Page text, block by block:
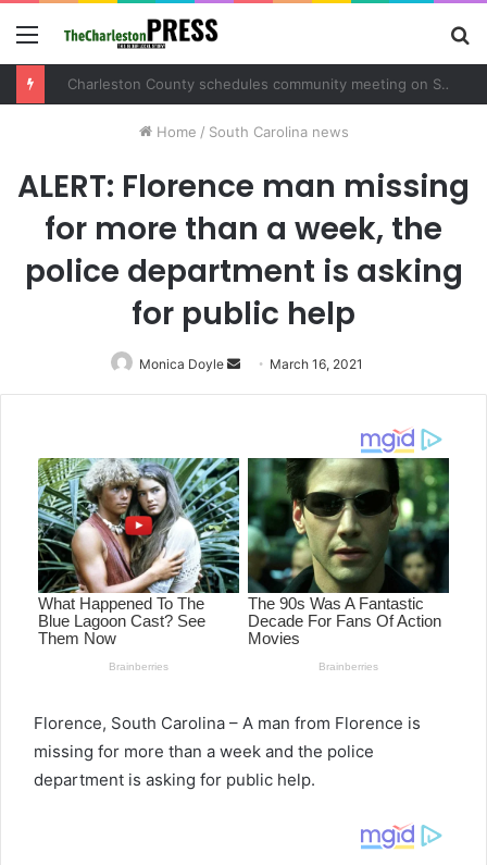
Menu
Charleston County schedules community meeting on Sol Legare Road sidewalk safety project
Home / South Carolina news
ALERT: Florence man missing
for more than a week, the
police department is asking
for public help
Monica Doyle
Send
an
March 16, 2021
Florence, South Carolina – A man from Florence is
missing for more than a week and the police
department is asking for public help.